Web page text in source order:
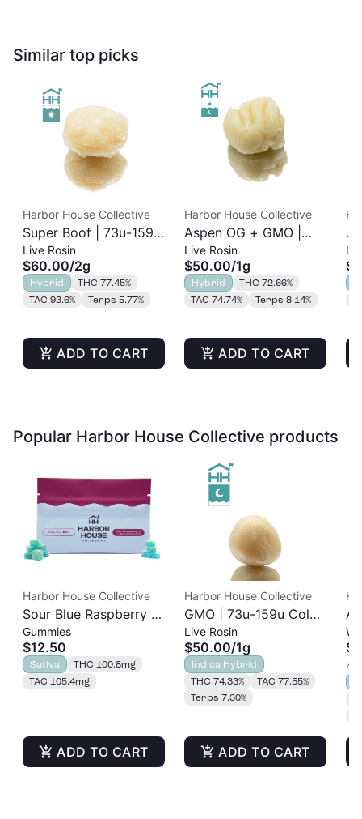
Similar top picks
Harbor House Collective
Super Boof | 73u-159u
Cold Cure | Live Rosin
| 2g
Live Rosin
$60.00/2g
Hybrid
THC 77.45%
TAC 93.6%
Terps 5.77%
ADD TO CART
Harbor House Collective
Aspen OG + GMO |
73u-159u Cold Cure |
Live Rosin
Live Rosin
$50.00/1g
Hybrid
THC 72.66%
TAC 74.74%
Terps 8.14%
ADD TO CART
Popular Harbor House Collective products
Harbor House Collective
Sour Blue Raspberry |
Albariño Rosin
Gummies 20pk |
100mg
Gummies
$12.50
Sativa
THC 100.8mg
TAC 105.4mg
ADD TO CART
Harbor House Collective
GMO | 73u-159u Cold
Cure | Live Rosin
Live Rosin
$50.00/1g
Indica Hybrid
THC 74.33%
TAC 77.55%
Terps 7.30%
ADD TO CART
4